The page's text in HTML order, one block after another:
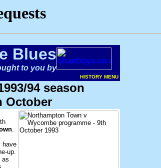
Blues
to you by
HISTORY MENU
94 season
October
.
have
up.
as